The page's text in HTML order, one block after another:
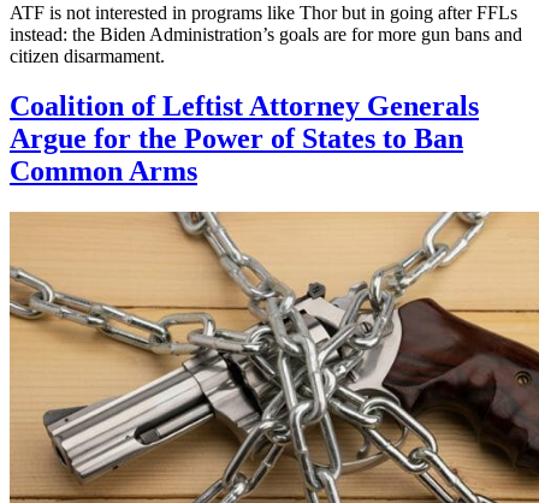
ATF is not interested in programs like Thor but in going after FFLs
instead: the Biden Administration’s goals are for more gun bans and
citizen disarmament.
Coalition of Leftist Attorney Generals
Argue for the Power of States to Ban
Common Arms